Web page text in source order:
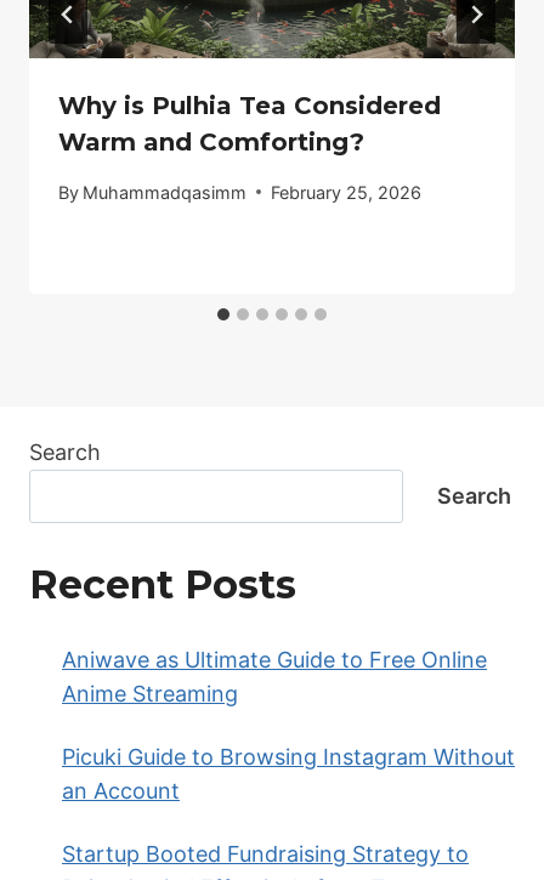
Why is Pulhia Tea Considered
Warm and Comforting?
By Muhammadqasimm February 25, 2026
Search
Search
Recent Posts
Aniwave as Ultimate Guide to Free Online
Anime Streaming
Picuki Guide to Browsing Instagram Without
an Account
Startup Booted Fundraising Strategy to